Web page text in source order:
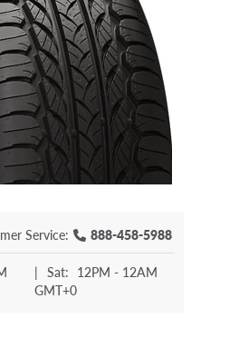
Service: 888-458-5988
| Sat: 12PM - 12AM
GMT+0